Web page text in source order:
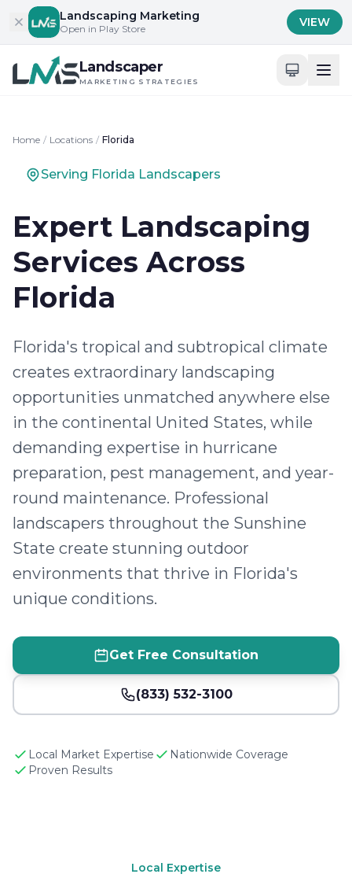
Skip to contentLandscaping Marketing
Open in Play Store VIEW
Landscaper
MARKETING STRATEGIES
Home / Locations / Florida
Serving Florida Landscapers
Expert Landscaping
Services Across
Florida
Florida's tropical and subtropical climate
creates extraordinary landscaping
opportunities unmatched anywhere else
in the continental United States, while
demanding expertise in hurricane
preparation, pest management, and year-
round maintenance. Professional
landscapers throughout the Sunshine
State create stunning outdoor
environments that thrive in Florida's
unique conditions.
Get Free Consultation
(833) 532-3100
Local Market Expertise
Nationwide Coverage
Proven Results
Local Expertise